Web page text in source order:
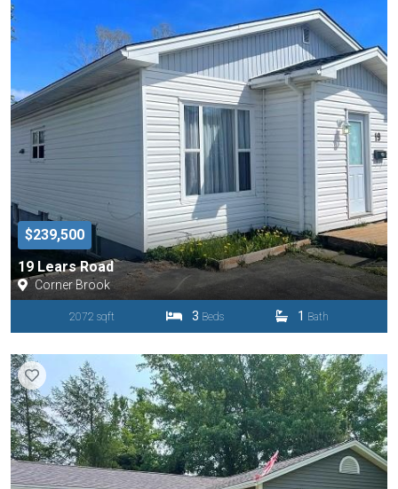
$239,500
19 Lears Road
Corner Brook
2072 sqft 3 Beds 1 Bath